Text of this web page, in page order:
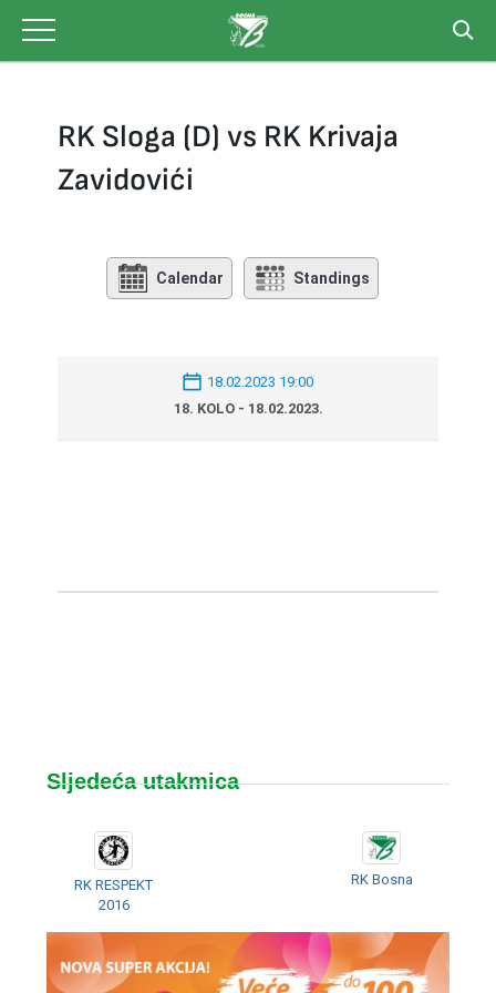
content
RK Sloga (D) vs RK Krivaja
Zavidovići
Calendar Standings
18.02.2023 19:00
18. KOLO - 18.02.2023.
Sljedeća utakmica
RK RESPEKT
2016
RK Bosna